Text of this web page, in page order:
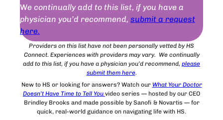
We continually add to this list, if you have a
physician you’d recommend, submit a request
here.
Providers on this list have not been personally vetted by HS
Connect. Experiences with providers may vary. We continually
add to this list, if you have a physician you’d recommend, please
submit themhere.
New to HS or looking for answers? Watch our What Your Doctor
Doesn’t Have Time to Tell You video series — hosted by our CEO
Brindley Brooks and made possible by Sanofi & Novartis — for
quick, real-world guidance on navigating life with HS.